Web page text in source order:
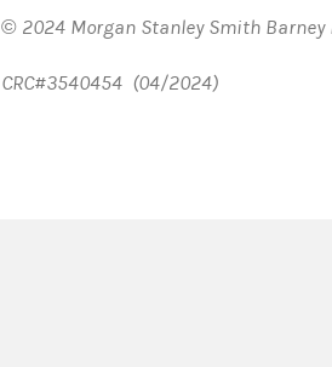
© 2024 Morgan Stanley Smith Barney
CRC#3540454 (04/2024)